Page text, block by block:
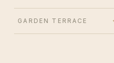
GARDEN TERRACE